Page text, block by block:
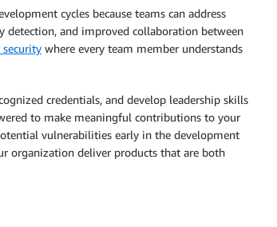
cycles because teams can address
detection, and improved collaboration between
where every team member understands
credentials, and develop leadership skills
to make meaningful contributions to your
vulnerabilities early in the development
organization deliver products that are both